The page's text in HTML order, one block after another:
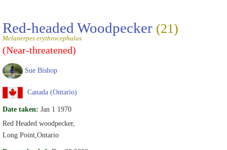
Red-headed Woodpecker (21)
Melanerpes erythrocephalus
(Near-threatened)
Sue Bishop
Canada (Ontario)
Date taken: Jan 1 1970
Red Headed woodpecker,
Long Point,Ontario